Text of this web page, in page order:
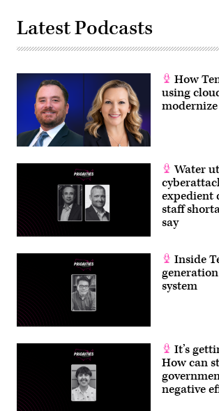
Latest Podcasts
How
using
Water
expedient
staff
say
Inside
system
It’s
How can
negative